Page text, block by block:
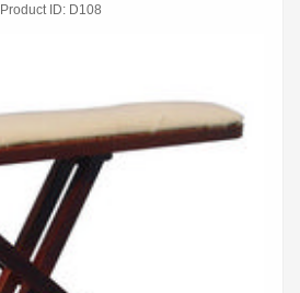
Product ID D108